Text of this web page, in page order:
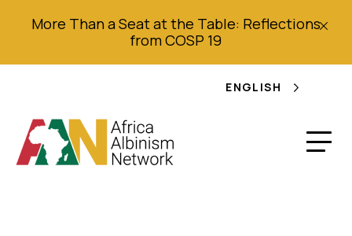
More Than a Seat at the Table: Reflections
from COSP 19
ENGLISH